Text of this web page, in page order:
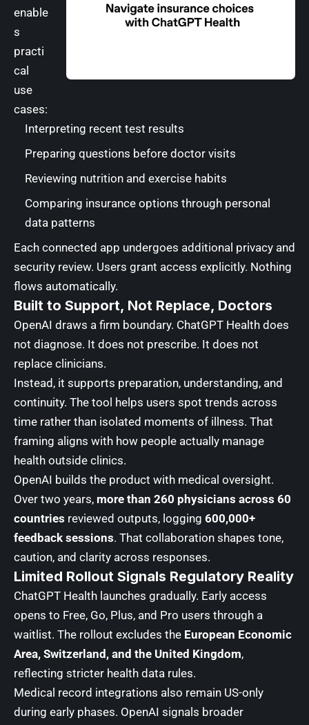
enable
s
practi
cal
use
cases:
Interpreting recent test results
Preparing questions before doctor visits
Reviewing nutrition and exercise habits
Comparing insurance options through personal
data patterns
Each connected app undergoes additional privacy and
security review. Users grant access explicitly. Nothing
flows automatically.
Built to Support, Not Replace, Doctors
OpenAI draws a firm boundary. ChatGPT Health does
not diagnose. It does not prescribe. It does not
replace clinicians.
Instead, it supports preparation, understanding, and
continuity. The tool helps users spot trends across
time rather than isolated moments of illness. That
framing aligns with how people actually manage
health outside clinics.
OpenAI builds the product with medical oversight.
Over two years, more than 260 physicians across 60
countries reviewed outputs, logging 600,000+
feedback sessions. That collaboration shapes tone,
caution, and clarity across responses.
Limited Rollout Signals Regulatory Reality
ChatGPT Health launches gradually. Early access
opens to Free, Go, Plus, and Pro users through a
waitlist. The rollout excludes the European Economic
Area, Switzerland, and the United Kingdom,
reflecting stricter health data rules.
Medical record integrations also remain US-only
during early phases. OpenAI signals broader